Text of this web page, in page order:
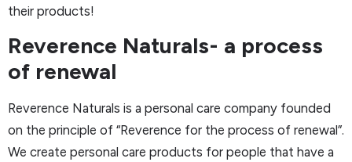
their products!
Reverence Naturals- a process
of renewal
Reverence Naturals is a personal care company founded
on the principle of “Reverence for the process of renewal”.
We create personal care products for people that have a